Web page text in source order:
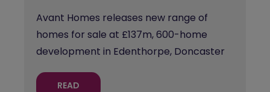
Avant Homes releases new range of
homes for sale at £137m, 600-home
development in Edenthorpe, Doncaster
READ